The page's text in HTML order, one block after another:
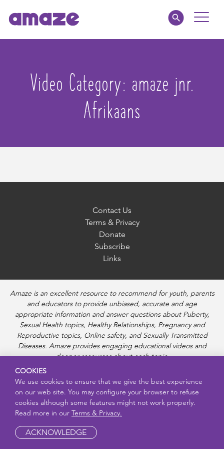
Toggle
Educators
Video Category: amaze jnr.
Afrikaans
Contact Us
Terms & Privacy
Donate
Subscribe
Links
Amaze is an excellent resource to recommend for youth, parents
and educators to provide unbiased, accurate and age
appropriate information and answer questions about Puberty,
Sexual Health topics, Healthy Relationships, Pregnancy and
Reproductive topics, Online safety, and Sexually Transmitted
Diseases. Amaze provides engaging educational videos and
deeper resources about each topic.
COOKIES
We use cookies to ensure that we give the best experience
on our web site. You may configure your browser to refuse
cookies although some features might not work properly.
Read more in our Terms & Privacy.
ACKNOWLEDGE